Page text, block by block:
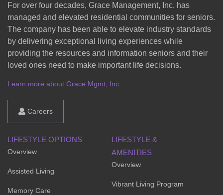
For over four decades, Grace Management, Inc. has
managed and elevated residential communities for seniors.
The company has been able to elevate industry standards
by delivering exceptional living experiences while
providing the resources and information seniors and their
loved ones need to make important life decisions.
Learn more about Grace Mgmt, Inc.
Careers
LIFESTYLE OPTIONS
Overview
Assisted Living
Memory Care
LIFESTYLE &
AMENITIES
Overview
Vibrant Living Program